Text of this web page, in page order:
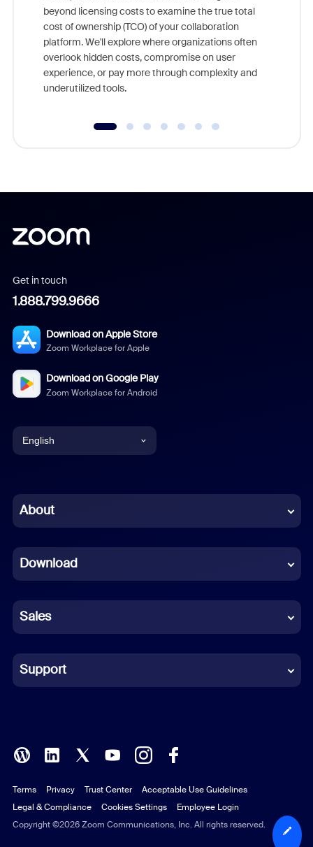
beyond licensing costs to examine the true total
cost of ownership (TCO) of your collaboration
platform. We'll explore where organizations often
overlook hidden costs, compromise on user
experience, or pay more through complexity and
underutilized tools.
Get in touch
1.888.799.9666
Download on Apple Store
Zoom Workplace for Apple
Download on Google Play
Zoom Workplace for Android
English
Chinese (Simplified)
French
German
Indonesian
Italian
Polish
Portuguese (Brazil)
Russian
About
Download
Sales
Support
Copyright ©2026 Zoom Communications, Inc. All rights reserved.
Terms Privacy Trust Center
Acceptable Use Guidelines
Legal & Compliance
Cookies Settings Employee Login